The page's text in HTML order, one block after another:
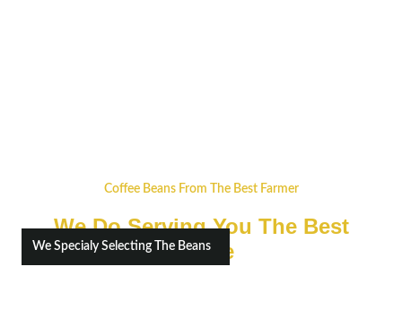
Coffee Beans From The Best Farmer
We Do Serving You The Best
Coffee
We Specialy Selecting The Beans